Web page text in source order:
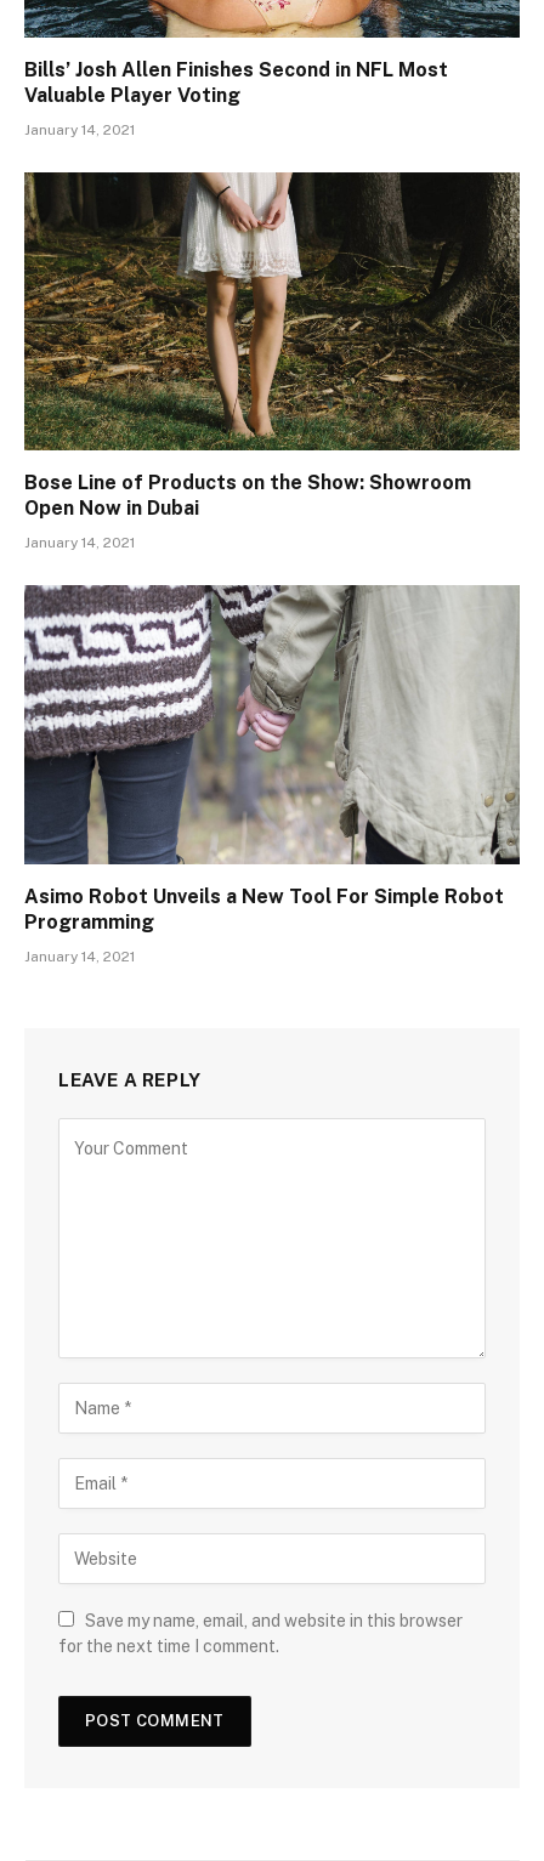
Bills’ Josh Allen Finishes Second in NFL Most
Valuable Player Voting
January 14, 2021
Bose Line of Products on the Show: Showroom
Open Now in Dubai
January 14, 2021
Asimo Robot Unveils a New Tool For Simple Robot
Programming
January 14, 2021
LEAVE A REPLY
Save my name, email, and website in this browser
for the next time I comment.